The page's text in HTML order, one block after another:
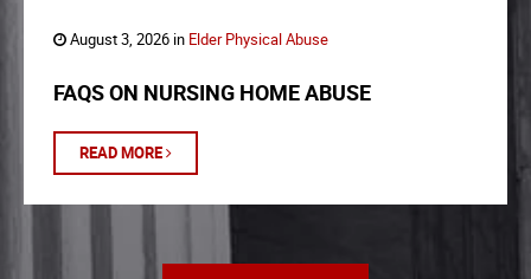
August 3, 2026 in Elder Physical Abuse
FAQS ON NURSING HOME ABUSE
READ MORE